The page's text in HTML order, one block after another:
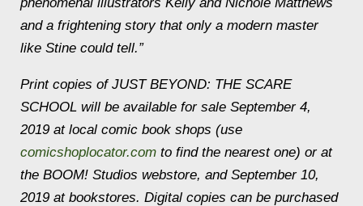
and a frightening story that only a modern master
like Stine could tell.”
Print copies of JUST BEYOND: THE SCARE
SCHOOL will be available for sale September 4,
2019 at local comic book shops (use
comicshoplocator.com to find the nearest one) or at
the BOOM! Studios webstore, and September 10,
2019 at bookstores. Digital copies can be purchased